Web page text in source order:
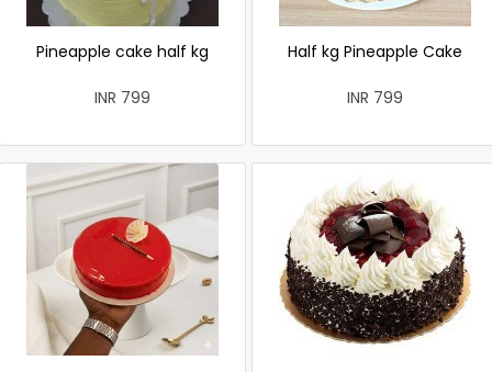
Pineapple cake half kg
INR 799
Half kg Pineapple Cake
INR 799